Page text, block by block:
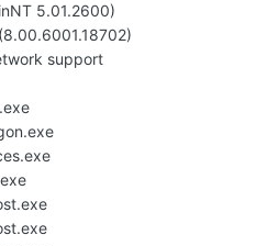
5.01.2600)
support